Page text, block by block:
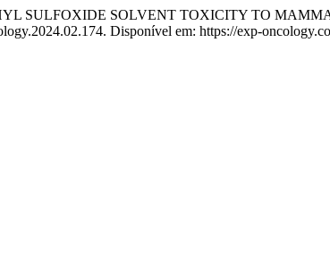
SULFOXIDE SOLVENT TOXICITY TO
Disponível em: https://exp-